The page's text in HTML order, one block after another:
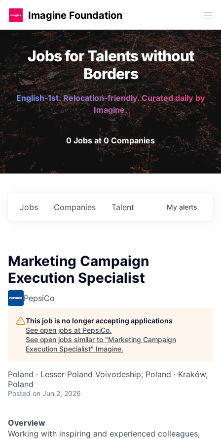
Imagine Foundation
Jobs for Talents without
Borders
English-1st. Relocation-friendly. Curated daily by
Imagine.
0 Jobs at 0 Companies
Jobs Companies Talent My alerts
Marketing Campaign
Execution Specialist
PepsiCo
This job is no longer accepting applications
See open jobs at PepsiCo.
See open jobs similar to "Marketing Campaign
Execution Specialist" Imagine.
Poland · Lesser Poland Voivodeship, Poland · Kraków,
Poland
Posted on Jun 2, 2026
Overview
Working with inspiring and experienced colleagues,